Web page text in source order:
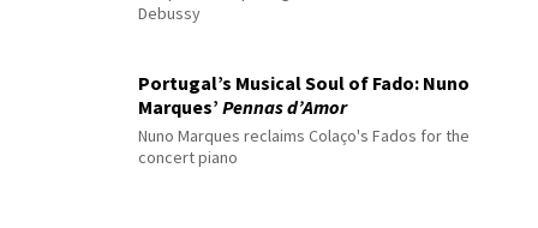
Debussy
Portugal’s Musical Soul of Fado: Nuno
Marques’ Pennas d’Amor
Nuno Marques reclaims Colaço's Fados for the
concert piano